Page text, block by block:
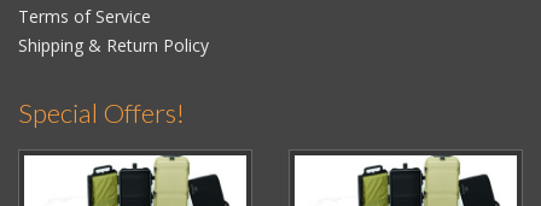
Terms of Service
Shipping & Return Policy
Special Offers!